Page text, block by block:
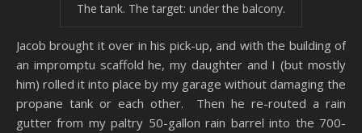
The tank. The target: under the balcony.
Jacob brought it over in his pick-up, and with the building of
an impromptu scaffold he, my daughter and I (but mostly
him) rolled it into place by my garage without damaging the
propane tank or each other. Then he re-routed a rain
gutter from my paltry 50-gallon rain barrel into the 700-